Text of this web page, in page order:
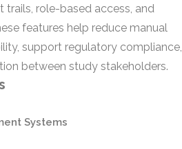
trails, role-based access, and
features help reduce manual
support regulatory compliance,
between study stakeholders.
Systems